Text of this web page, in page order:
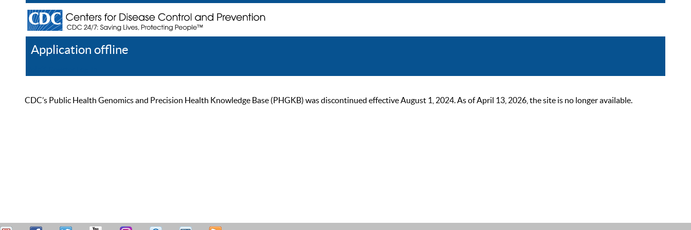
Application offline
CDC’s Public Health Genomics and Precision Health Knowledge Base (PHGKB) was discontinued effective August 1, 2024. As of April 13, 2026, the site is no longer available.